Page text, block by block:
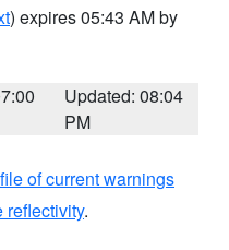
) expires 05:43 AM by
Updated: 08:04
PM
of current warnings
reflectivity.